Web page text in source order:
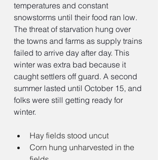
temperatures and constant
snowstorms until their food ran low.
The threat of starvation hung over
the towns and farms as supply trains
failed to arrive day after day. This
winter was extra bad because it
caught settlers off guard. A second
summer lasted until October 15, and
folks were still getting ready for
winter.
Hay fields stood uncut
Corn hung unharvested in the